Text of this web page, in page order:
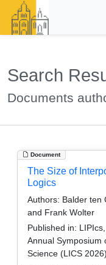
Search
Documents
Document
The Size of
Logics
Authors: Balder ten
and Frank Wolter
Published in:
Annual Symposium
Science (LICS 2026)